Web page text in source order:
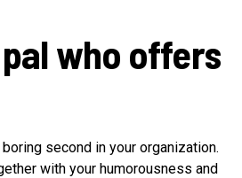
who offers
boring second in your organization.
with your humorousness and